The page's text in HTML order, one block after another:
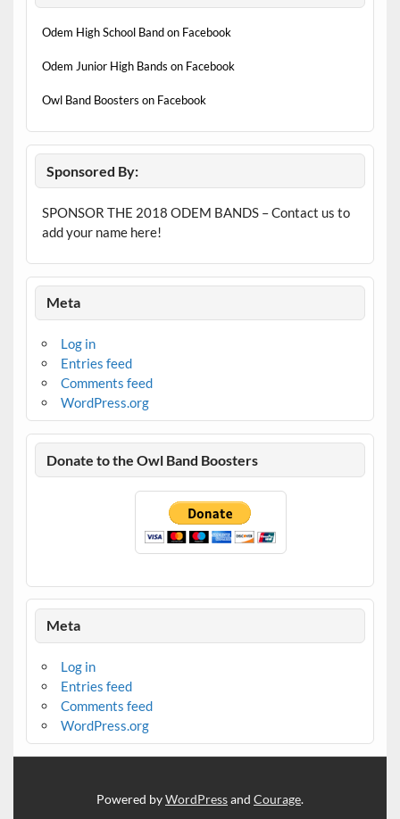
Odem High School Band on Facebook
Odem Junior High Bands on Facebook
Owl Band Boosters on Facebook
Sponsored By:
SPONSOR THE 2018 ODEM BANDS – Contact us to
add your name here!
Meta
Log in
Entries feed
Comments feed
WordPress.org
Donate to the Owl Band Boosters
Meta
Log in
Entries feed
Comments feed
WordPress.org
Powered byWordPressand Courage.